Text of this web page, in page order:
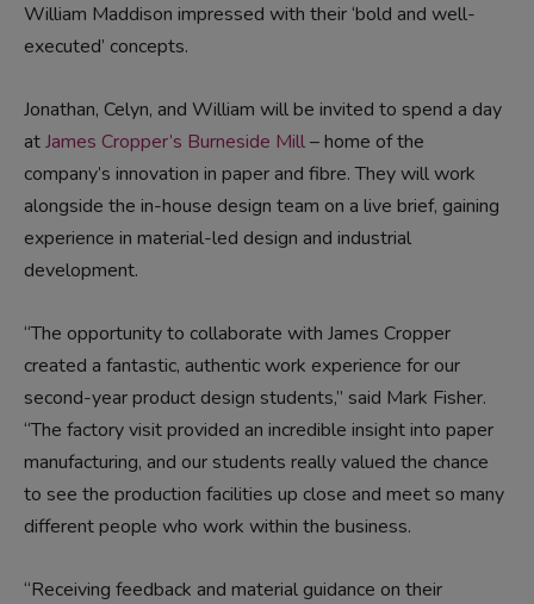
William Maddison impressed with their ‘bold and well-
executed’ concepts.
Jonathan, Celyn, and William will be invited to spend a day
atJames Cropper’s Burneside Mill– home of the
company’s innovation in paper and fibre. They will work
alongside the in-house design team on a live brief, gaining
experience in material-led design and industrial
development.
“The opportunity to collaborate with James Cropper
created a fantastic, authentic work experience for our
second-year product design students,” said Mark Fisher.
“The factory visit provided an incredible insight into paper
manufacturing, and our students really valued the chance
to see the production facilities up close and meet so many
different people who work within the business.
“Receiving feedback and material guidance on their